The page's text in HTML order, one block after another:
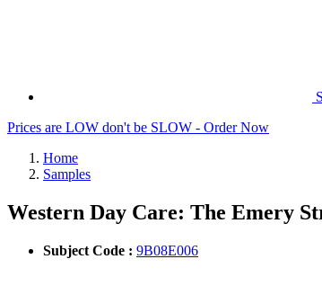
Prices are LOW don't be SLOW - Order Now
Home
Samples
Western Day Care: The Emery
Subject Code : 9B08E006